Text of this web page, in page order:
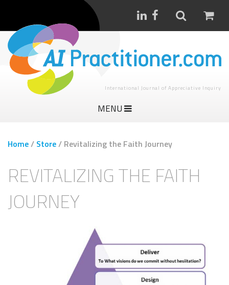
International Journal of Appreciative Inquiry
MENU
Home/ Store/ Revitalizing the Faith Journey
REVITALIZING THE FAITH
JOURNEY